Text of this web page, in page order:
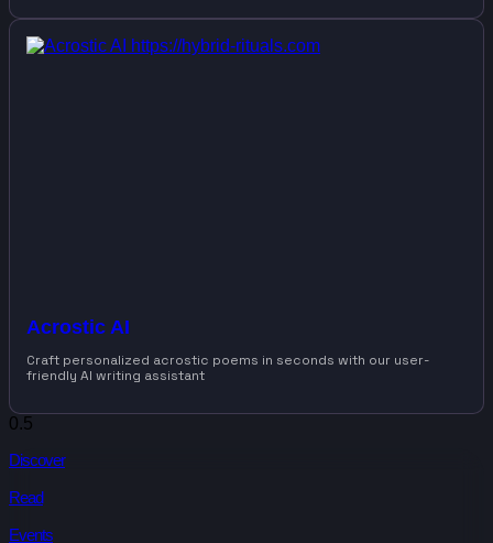
Acrostic AI
Craft personalized acrostic poems in seconds with our user-
friendly AI writing assistant
Discover
Read
Events